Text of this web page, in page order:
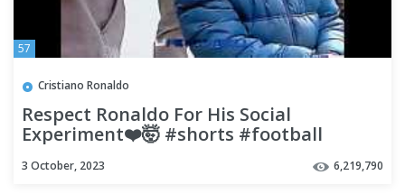
57
Cristiano Ronaldo
Respect Ronaldo For His Social
Experiment❤️🤯 #shorts #football
3 October, 2023 6,219,790